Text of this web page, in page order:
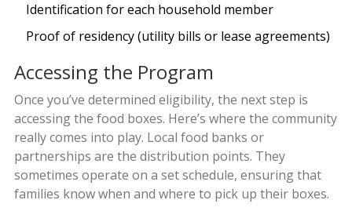
Identification for each household member
Proof of residency (utility bills or lease agreements)
Accessing the Program
Once you’ve determined eligibility, the next step is
accessing the food boxes. Here’s where the community
really comes into play. Local food banks or
partnerships are the distribution points. They
sometimes operate on a set schedule, ensuring that
families know when and where to pick up their boxes.